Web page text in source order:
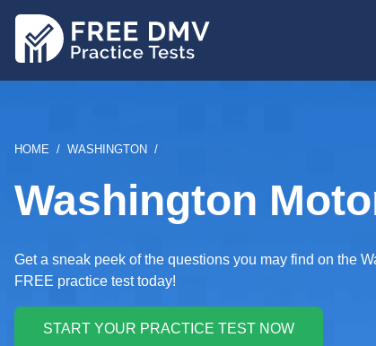
BREADCRUMB
HOME WASHINGTON
Washington
Get a sneak peek of the questions you may find on the
FREE practice test today!